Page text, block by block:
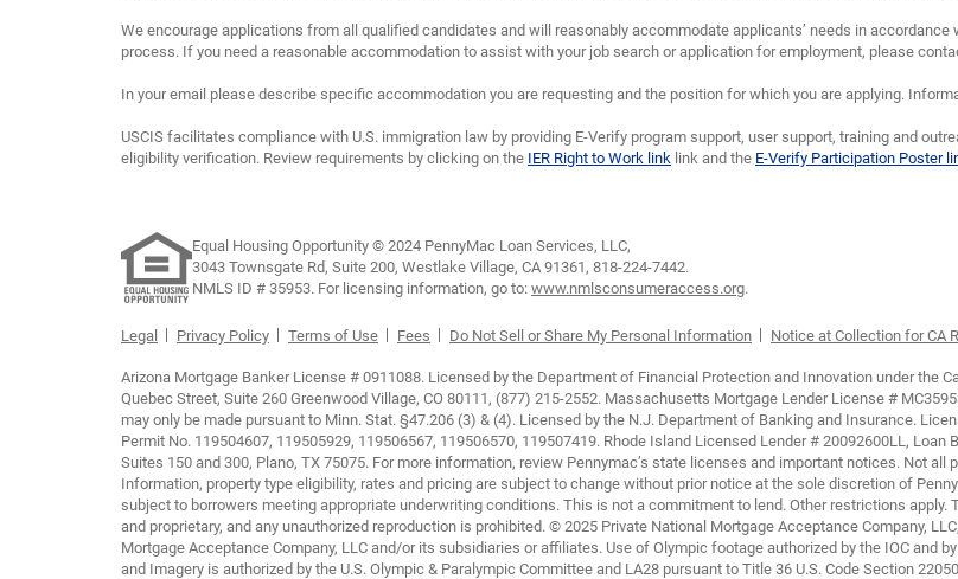
We encourage applications from all qualified candidates and will reasonably accommodate applicants’ needs in
process. If you need a reasonable accommodation to assist with your job search or application for employment, please
In your email please describe specific accommodation you are requesting and the position for which you are applying.
USCIS facilitates compliance with U.S. immigration law by providing E-Verify program support, user support, training and
eligibility verification. Review requirements by clicking on the IER Right to Work link link and the E-Verify Participation Poster
Equal Housing Opportunity © 2024 PennyMac Loan Services, LLC,
3043 Townsgate Rd, Suite 200, Westlake Village, CA 91361, 818-224-7442.
NMLS ID # 35953. For licensing information, go to: www.nmlsconsumeraccess.org.
Legal Privacy Policy Terms of Use Fees Do Not Sell or Share My Personal Information Notice at Collection for CA
Arizona Mortgage Banker License # 0911088. Licensed by the Department of Financial Protection and Innovation under the
Quebec Street, Suite 260 Greenwood Village, CO 80111, (877) 215-2552. Massachusetts Mortgage Lender License #
may only be made pursuant to Minn. Stat. §47.206 (3) & (4). Licensed by the N.J. Department of Banking and Insurance.
Permit No. 119504607, 119505929, 119506567, 119506570, 119507419. Rhode Island Licensed Lender # 20092600LL, Loan
Suites 150 and 300, Plano, TX 75075. For more information, review Pennymac’s state licenses and important notices. Not
Information, property type eligibility, rates and pricing are subject to change without prior notice at the sole discretion of
subject to borrowers meeting appropriate underwriting conditions. This is not a commitment to lend. Other restrictions
and proprietary, and any unauthorized reproduction is prohibited. © 2025 Private National Mortgage Acceptance Company,
Mortgage Acceptance Company, LLC and/or its subsidiaries or affiliates. Use of Olympic footage authorized by the IOC and
and Imagery is authorized by the U.S. Olympic & Paralympic Committee and LA28 pursuant to Title 36 U.S. Code Section